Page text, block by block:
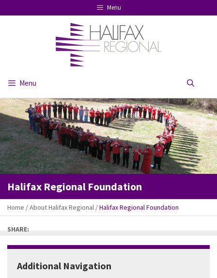
to
Menu
Menu
Halifax Regional Foundation
Home /About Halifax Regional /Halifax Regional Foundation
SHARE:
Additional Navigation